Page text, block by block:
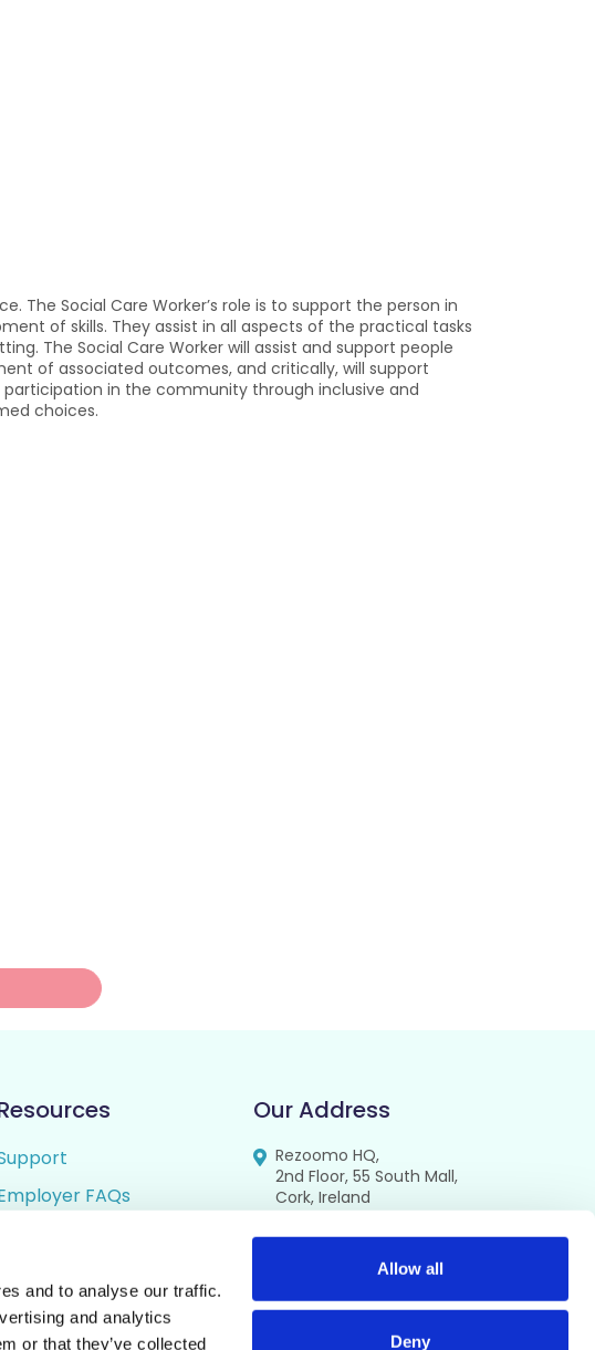
and to analyse our traffic.
and analytics
or that they’ve collected
Allow all
Deny
The Social Care Worker’s role is to support the person in
of skills. They assist in all aspects of the practical tasks
The Social Care Worker will assist and support people
of associated outcomes, and critically, will support
in the community through inclusive and
choices.
FAQs
Policy
Our Address
Rezoomo HQ,
2nd Floor, 55 South Mall,
Cork, Ireland